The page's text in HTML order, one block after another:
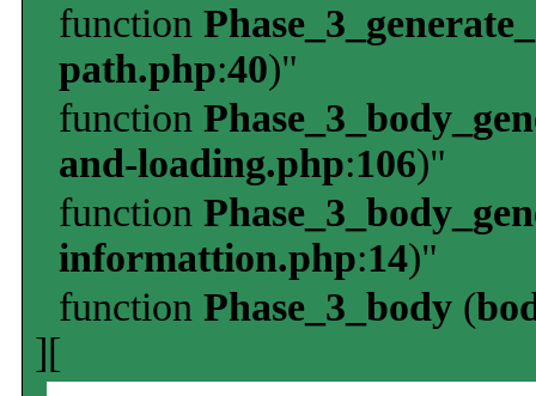
function
path.php:40)"
function
and-loading.php:106)"
function
informattion.php:14)"
function Phase_3_body (
][